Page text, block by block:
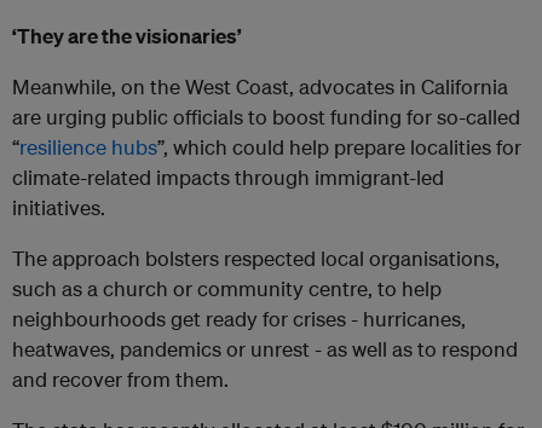
‘They are the visionaries’
Meanwhile, on the West Coast, advocates in California
are urging public officials to boost funding for so-called
“resilience hubs”, which could help prepare localities for
climate-related impacts through immigrant-led
initiatives.
The approach bolsters respected local organisations,
such as a church or community centre, to help
neighbourhoods get ready for crises - hurricanes,
heatwaves, pandemics or unrest - as well as to respond
and recover from them.